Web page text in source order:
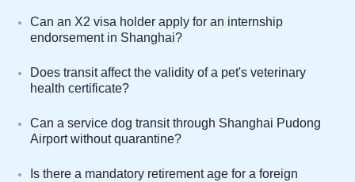
Can an X2 visa holder apply for an internship
endorsement in Shanghai?
Does transit affect the validity of a pet's veterinary
health certificate?
Can a service dog transit through Shanghai Pudong
Airport without quarantine?
Is there a mandatory retirement age for a foreign